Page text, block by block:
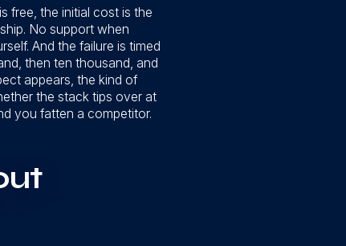
free, the initial cost is the
No support when
And the failure is timed
then ten thousand, and
appears, the kind of
the stack tips over at
you fatten a competitor.